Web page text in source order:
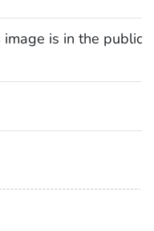
image is in the public